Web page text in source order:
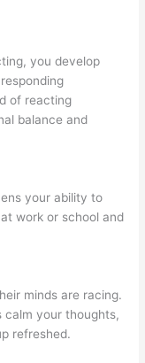
you develop
of reacting
balance and
your ability to
work or school and
minds are racing.
calm your thoughts,
refreshed.